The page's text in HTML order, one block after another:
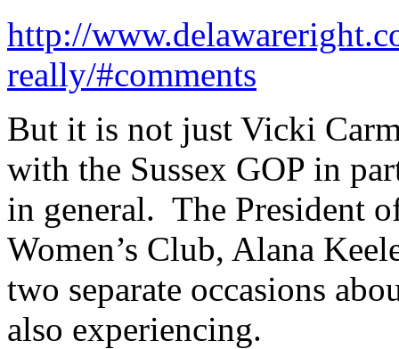
http://
really/#comments
But it is not just Vicki
with the Sussex GOP in
in general. The President
Women’s Club, Alana
two separate occasions
also experiencing.